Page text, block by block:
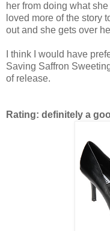
her from doing what
loved more of the story
out and she gets over
I think I would have
Saving Saffron
of release.
Rating: definitely a